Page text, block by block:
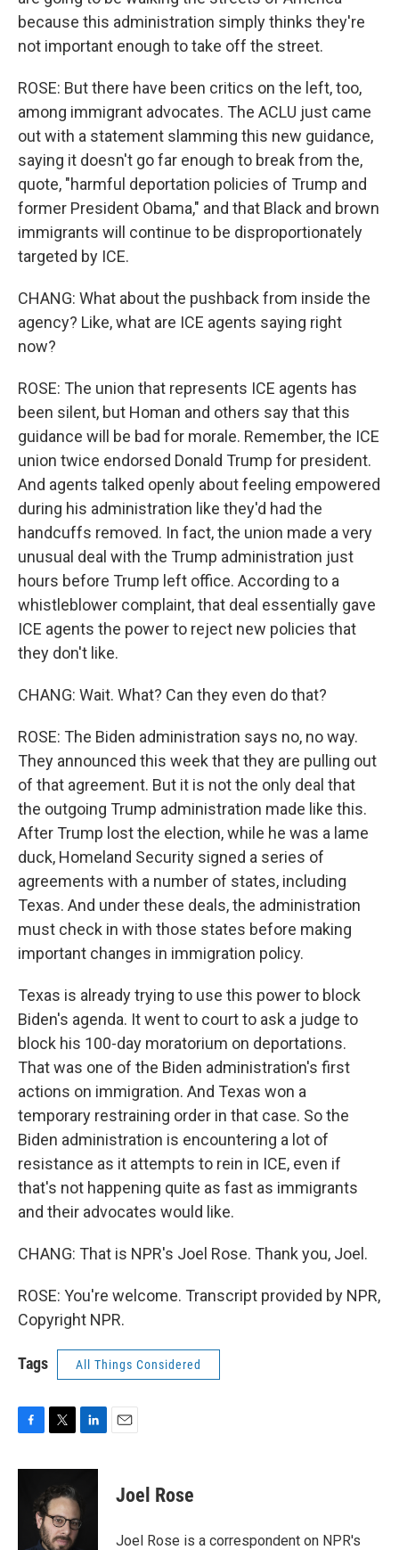
because this administration simply thinks they're
not important enough to take off the street.
ROSE: But there have been critics on the left, too,
among immigrant advocates. The ACLU just came
out with a statement slamming this new guidance,
saying it doesn't go far enough to break from the,
quote, "harmful deportation policies of Trump and
former President Obama," and that Black and brown
immigrants will continue to be disproportionately
targeted by ICE.
CHANG: What about the pushback from inside the
agency? Like, what are ICE agents saying right
now?
ROSE: The union that represents ICE agents has
been silent, but Homan and others say that this
guidance will be bad for morale. Remember, the ICE
union twice endorsed Donald Trump for president.
And agents talked openly about feeling empowered
during his administration like they'd had the
handcuffs removed. In fact, the union made a very
unusual deal with the Trump administration just
hours before Trump left office. According to a
whistleblower complaint, that deal essentially gave
ICE agents the power to reject new policies that
they don't like.
CHANG: Wait. What? Can they even do that?
ROSE: The Biden administration says no, no way.
They announced this week that they are pulling out
of that agreement. But it is not the only deal that
the outgoing Trump administration made like this.
After Trump lost the election, while he was a lame
duck, Homeland Security signed a series of
agreements with a number of states, including
Texas. And under these deals, the administration
must check in with those states before making
important changes in immigration policy.
Texas is already trying to use this power to block
Biden's agenda. It went to court to ask a judge to
block his 100-day moratorium on deportations.
That was one of the Biden administration's first
actions on immigration. And Texas won a
temporary restraining order in that case. So the
Biden administration is encountering a lot of
resistance as it attempts to rein in ICE, even if
that's not happening quite as fast as immigrants
and their advocates would like.
CHANG: That is NPR's Joel Rose. Thank you, Joel.
ROSE: You're welcome. Transcript provided by NPR,
Copyright NPR.
Tags All Things Considered
c
i
t
t
e
r
n
e
d
Joel Rose
Joel Rose is a correspondent on NPR's